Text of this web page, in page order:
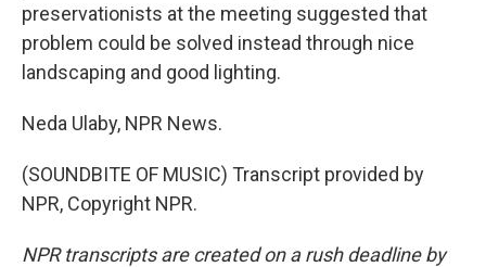
preservationists at the meeting suggested that
problem could be solved instead through nice
landscaping and good lighting.
Neda Ulaby, NPR News.
(SOUNDBITE OF MUSIC) Transcript provided by
NPR, Copyright NPR.
NPR transcripts are created on a rush deadline by